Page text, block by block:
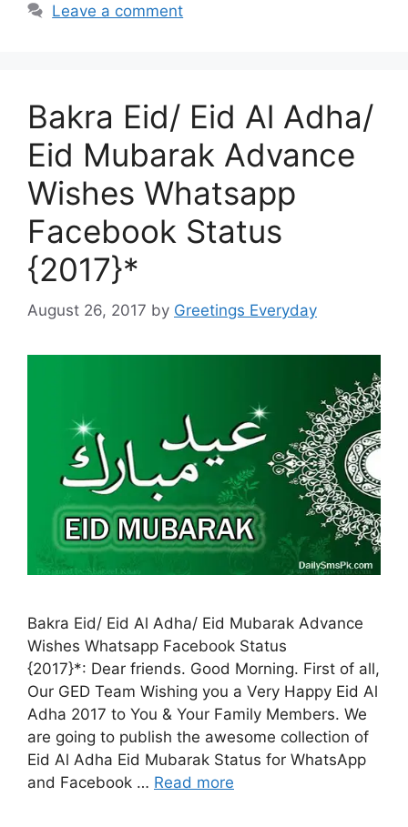
Leave a comment
Bakra Eid/ Eid Al Adha/
Eid Mubarak Advance
Wishes Whatsapp
Facebook Status
{2017}*
August 26, 2017 by Greetings Everyday
Bakra Eid/ Eid Al Adha/ Eid Mubarak Advance
Wishes Whatsapp Facebook Status
{2017}*: Dear friends. Good Morning. First of all,
Our GED Team Wishing you a Very Happy Eid Al
Adha 2017 to You & Your Family Members. We
are going to publish the awesome collection of
Eid Al Adha Eid Mubarak Status for WhatsApp
and Facebook … Read more